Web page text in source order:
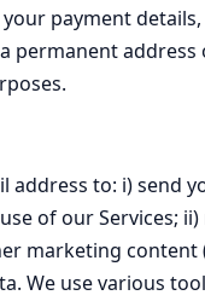
payment
permanent
address to: i) send
of our Services;
marketing
We use various